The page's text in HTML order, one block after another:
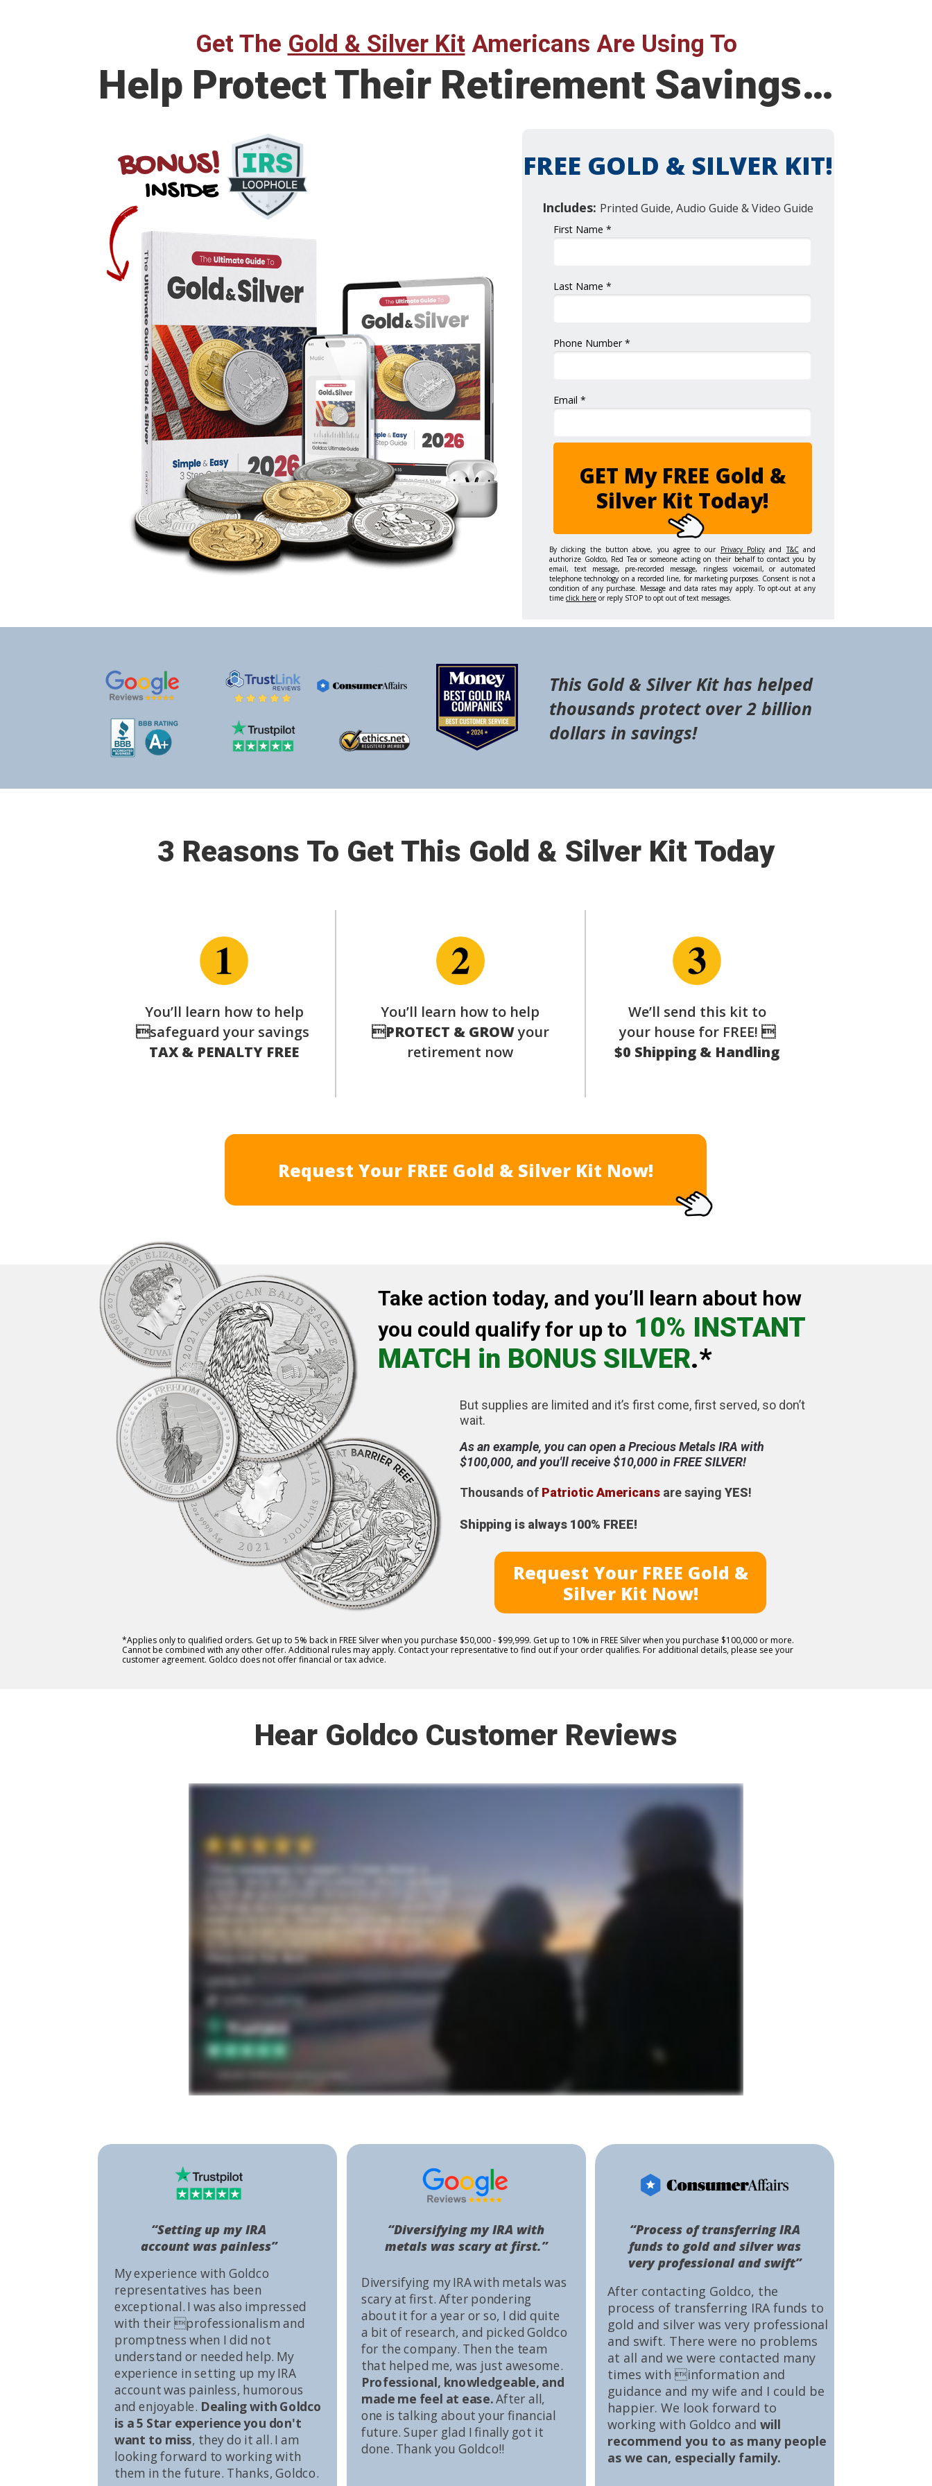
Get The Gold & Silver KitAmericans Are Using To
3 Reasons To Get This Gold & Silver Kit Today
You’ll learn how to help
safeguard your savings
TAX & PENALTY FREE
We’ll send this kit to
your house for FREE! 
$0 Shipping & Handling
Request Your FREE Gold & Silver Kit Now!
You’ll learn how to help
PROTECT & GROWyour
retirement now
First Name *
Last Name *
Phone Number *
Email *
GET My FREE Gold &
Silver Kit Today!
FREE GOLD & SILVER KIT!
Includes: Printed Guide, Audio Guide & Video Guide
By clicking the button above, you agree to our Privacy Policy andT&Cand
authorize Goldco, Red Tea or someone acting on their behalf to contact you by
email, text message, pre-recorded message, ringless voicemail, or automated
telephone technology on a recorded line, for marketing purposes. Consent is not a
condition of any purchase. Message and data rates may apply. To opt-out at any
time click here or reply STOP to opt out of text messages.
Help Protect Their Retirement Savings…
Hear Goldco Customer Reviews
This Gold & Silver Kit has helped
thousands protect over 2 billion
dollars in savings!
After contacting Goldco, the
process of transferring IRA funds to
gold and silver was very professional
and swift. There were no problems
at all and we were contacted many
times with information and
guidance and my wife and I could be
happier. We look forward to
working with Goldco and will
recommend you to as many people
as we can, especially family.
“Process of transferring IRA
funds to gold and silver was
very professional and swift”
Diversifying my IRA with metals was
scary at first. After pondering
about it for a year or so, I did quite
a bit of research, and picked Goldco
for the company. Then the team
that helped me, was just awesome.
Professional, knowledgeable, and
made me feel at ease.After all,
one is talking about your financial
future. Super glad I finally got it
done. Thank you Goldco!!
“Diversifying my IRA with
metals was scary at first.”
My experience with Goldco
representatives has been
exceptional. I was also impressed
with their professionalism and
promptness when I did not
understand or needed help. My
experience in setting up my IRA
account was painless, humorous
and enjoyable. Dealing with Goldco
is a 5 Star experience you don't
want to miss, they do it all. I am
looking forward to working with
them in the future. Thanks, Goldco.
“Setting up my IRA
account was painless”
BONUS!
INSIDE
Take action today, and you’ll learn about how
you could qualify for up to 10% INSTANT
MATCH in BONUS SILVER.*
But supplies are limited and it’s first come, first served, so don’t
wait.
As an example, you can open a Precious Metals IRA with
$100,000, and you'll receive $10,000 in FREE SILVER!
Thousands of Patriotic Americans are saying YES!
Shipping is always 100% FREE!
*Applies only to qualified orders. Get up to 5% back in FREE Silver when you purchase $50,000 - $99,999. Get up to 10% in FREE Silver when you purchase $100,000 or more.
Cannot be combined with any other offer. Additional rules may apply. Contact your representative to find out if your order qualifies. For additional details, please see your
customer agreement. Goldco does not offer financial or tax advice.
Request Your FREE Gold &
Silver Kit Now!